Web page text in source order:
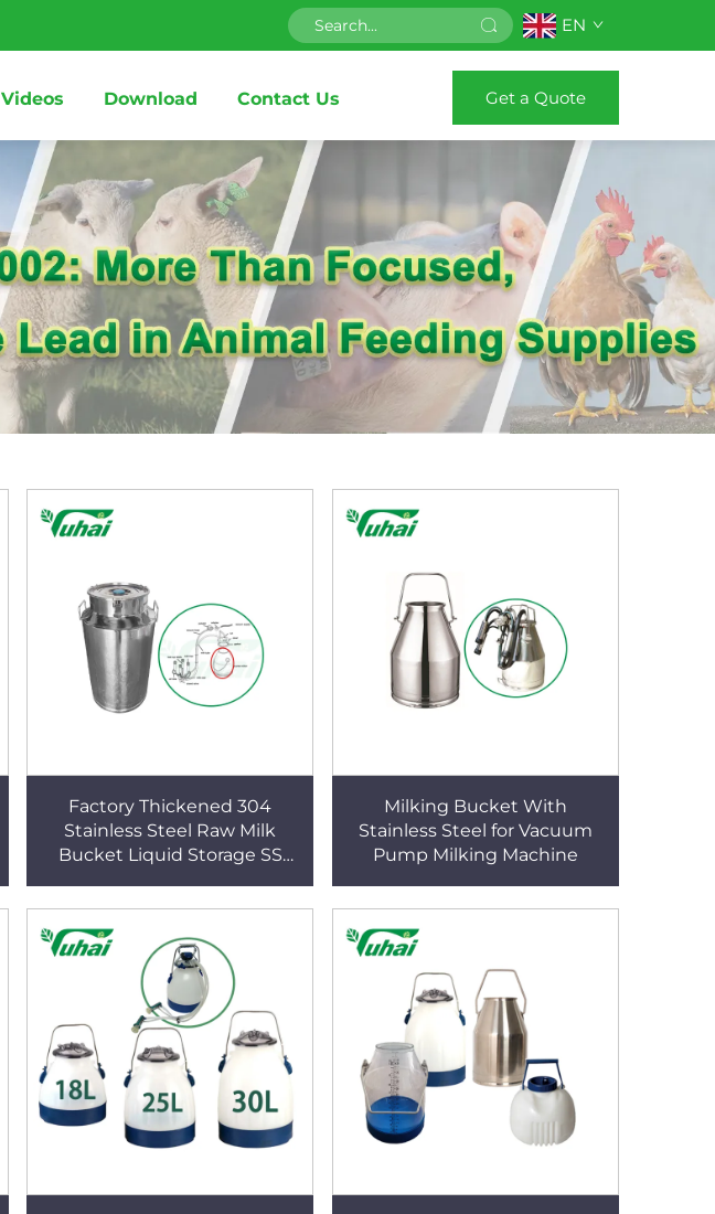
EN
Videos Download Contact Us Get a Quote
Factory Thickened 304
Stainless Steel Raw Milk
Bucket Liquid Storage SS
Milking Bucket With
Stainless Steel for Vacuum
Pump Milking Machine